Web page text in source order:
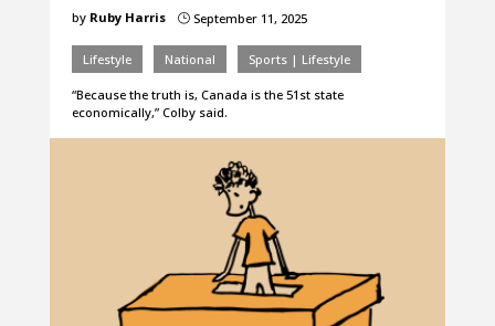
by Ruby Harris }September 11, 2025
Lifestyle National Sports | Lifestyle
“Because the truth is, Canada is the 51st state
economically,” Colby said.